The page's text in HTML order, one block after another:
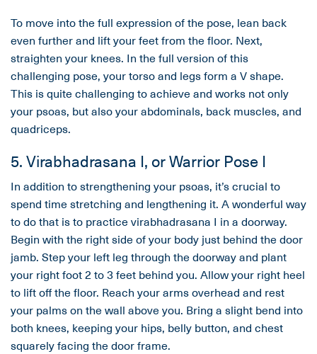
To move into the full expression of the pose, lean back
even further and lift your feet from the floor. Next,
straighten your knees. In the full version of this
challenging pose, your torso and legs form a V shape.
This is quite challenging to achieve and works not only
your psoas, but also your abdominals, back muscles, and
quadriceps.
5. Virabhadrasana I, or Warrior Pose I
In addition to strengthening your psoas, it’s crucial to
spend time stretching and lengthening it. A wonderful way
to do that is to practice virabhadrasana I in a doorway.
Begin with the right side of your body just behind the door
jamb. Step your left leg through the doorway and plant
your right foot 2 to 3 feet behind you. Allow your right heel
to lift off the floor. Reach your arms overhead and rest
your palms on the wall above you. Bring a slight bend into
both knees, keeping your hips, belly button, and chest
squarely facing the door frame.